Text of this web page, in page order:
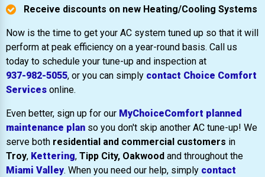
Receive discounts on new Heating/Cooling Systems
Now is the time to get your AC system tuned up so that it will
perform at peak efficiency on a year-round basis. Call us
today to schedule your tune-up and inspection at
937-982-5055, or you can simply contact Choice Comfort
Services online.
Even better, sign up for our MyChoiceComfort planned
maintenance plan so you don't skip another AC tune-up! We
serve both residential and commercial customers in
Troy, Kettering, Tipp City, Oakwood and throughout the
Miami Valley. When you need our help, simply contact